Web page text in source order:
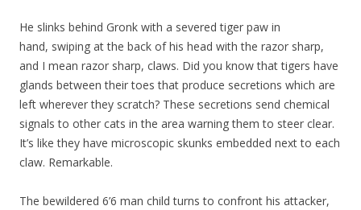
He slinks behind Gronk with a severed tiger paw in
hand, swiping at the back of his head with the razor sharp,
and I mean razor sharp, claws. Did you know that tigers have
glands between their toes that produce secretions which are
left wherever they scratch? These secretions send chemical
signals to other cats in the area warning them to steer clear.
It’s like they have microscopic skunks embedded next to each
claw. Remarkable.
The bewildered 6’6 man child turns to confront his attacker,